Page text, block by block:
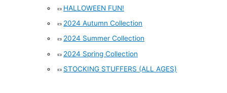
HALLOWEEN FUN!
2024 Autumn Collection
2024 Summer Collection
2024 Spring Collection
STOCKING STUFFERS (ALL AGES)